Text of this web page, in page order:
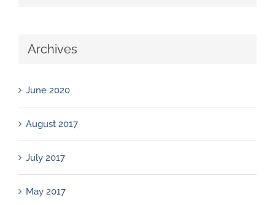
Archives
June 2020
August 2017
July 2017
May 2017